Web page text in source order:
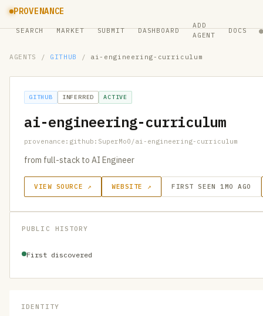
PROVENANCE
SEARCH MARKET SUBMIT DASHBOARD
ADD
AGENT
DOCS ●
AGENTS / GITHUB / ai-engineering-curriculum
GITHUB INFERRED ACTIVE
ai-engineering-curriculum
provenance:github:SuperMo0/ai-engineering-curriculum
from full-stack to AI Engineer
VIEW SOURCE ↗ WEBSITE ↗ FIRST SEEN 1MO AGO
PUBLIC HISTORY
First discovered
IDENTITY